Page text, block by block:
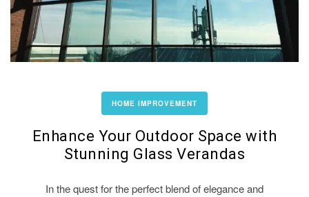
HOME IMPROVEMENT
Enhance Your Outdoor Space with
Stunning Glass Verandas
In the quest for the perfect blend of elegance and